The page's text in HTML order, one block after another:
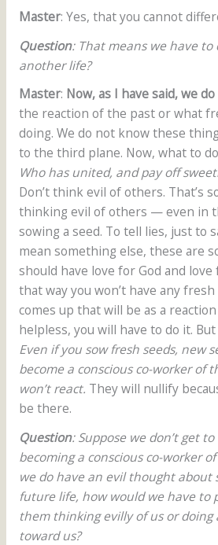
Master: Yes, that you cannot
Question: That means we have to
another life?
Master: Now, as I have said, we
the reaction of the past or what
doing. We do not know these
to the third plane. Now, what to
Who has united, and pay off
Don’t think evil of others. That’s
thinking evil of others — even in
sowing a seed. To tell lies, just to
mean something else, these are
should have love for God and
that way you won’t have any
comes up that will be as a
helpless, you will have to do it.
Even if you sow fresh seeds, new
become a conscious co-worker of
won’t react. They will nullify
be there.
Question: Suppose we don’t get
becoming a conscious co-worker
we do have an evil thought about
future life, how would we have to
them thinking evilly of us or doing
toward us?